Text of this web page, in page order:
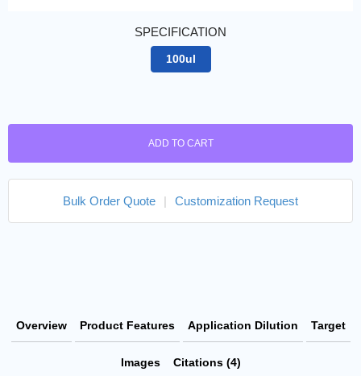
SPECIFICATION
100ul
ADD TO CART
Bulk Order Quote | Customization Request
Overview Product Features Application Dilution Target
Images Citations (4)